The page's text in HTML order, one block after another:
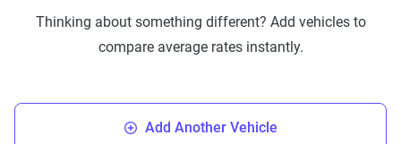
Thinking about something different? Add vehicles to
compare average rates instantly.
Add Another Vehicle